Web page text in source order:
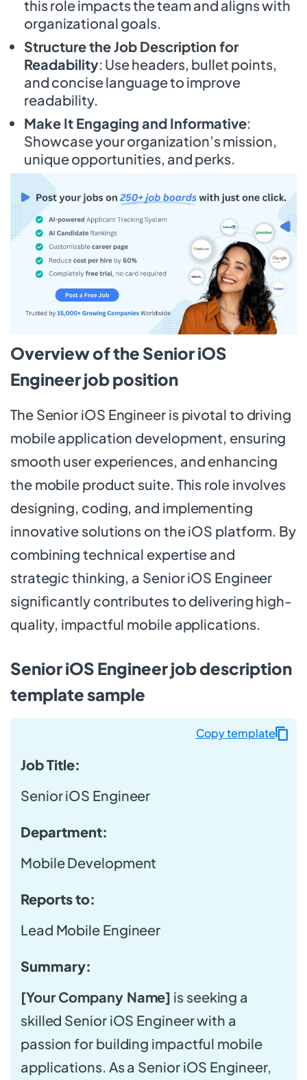
this role impacts the team and aligns with
organizational goals.
Structure the Job Description for
Readability: Use headers, bullet points,
and concise language to improve
readability.
Make It Engaging and Informative:
Showcase your organization’s mission,
unique opportunities, and perks.
Overview of the Senior iOS
Engineer job position
The Senior iOS Engineer is pivotal to driving
mobile application development, ensuring
smooth user experiences, and enhancing
the mobile product suite. This role involves
designing, coding, and implementing
innovative solutions on the iOS platform. By
combining technical expertise and
strategic thinking, a Senior iOS Engineer
significantly contributes to delivering high-
quality, impactful mobile applications.
Senior iOS Engineer job description
template sample
Job Title:
Senior iOS Engineer
Department:
Mobile Development
Reports to:
Lead Mobile Engineer
Summary:
[Your Company Name] is seeking a
skilled Senior iOS Engineer with a
passion for building impactful mobile
applications. As a Senior iOS Engineer,
Copy template